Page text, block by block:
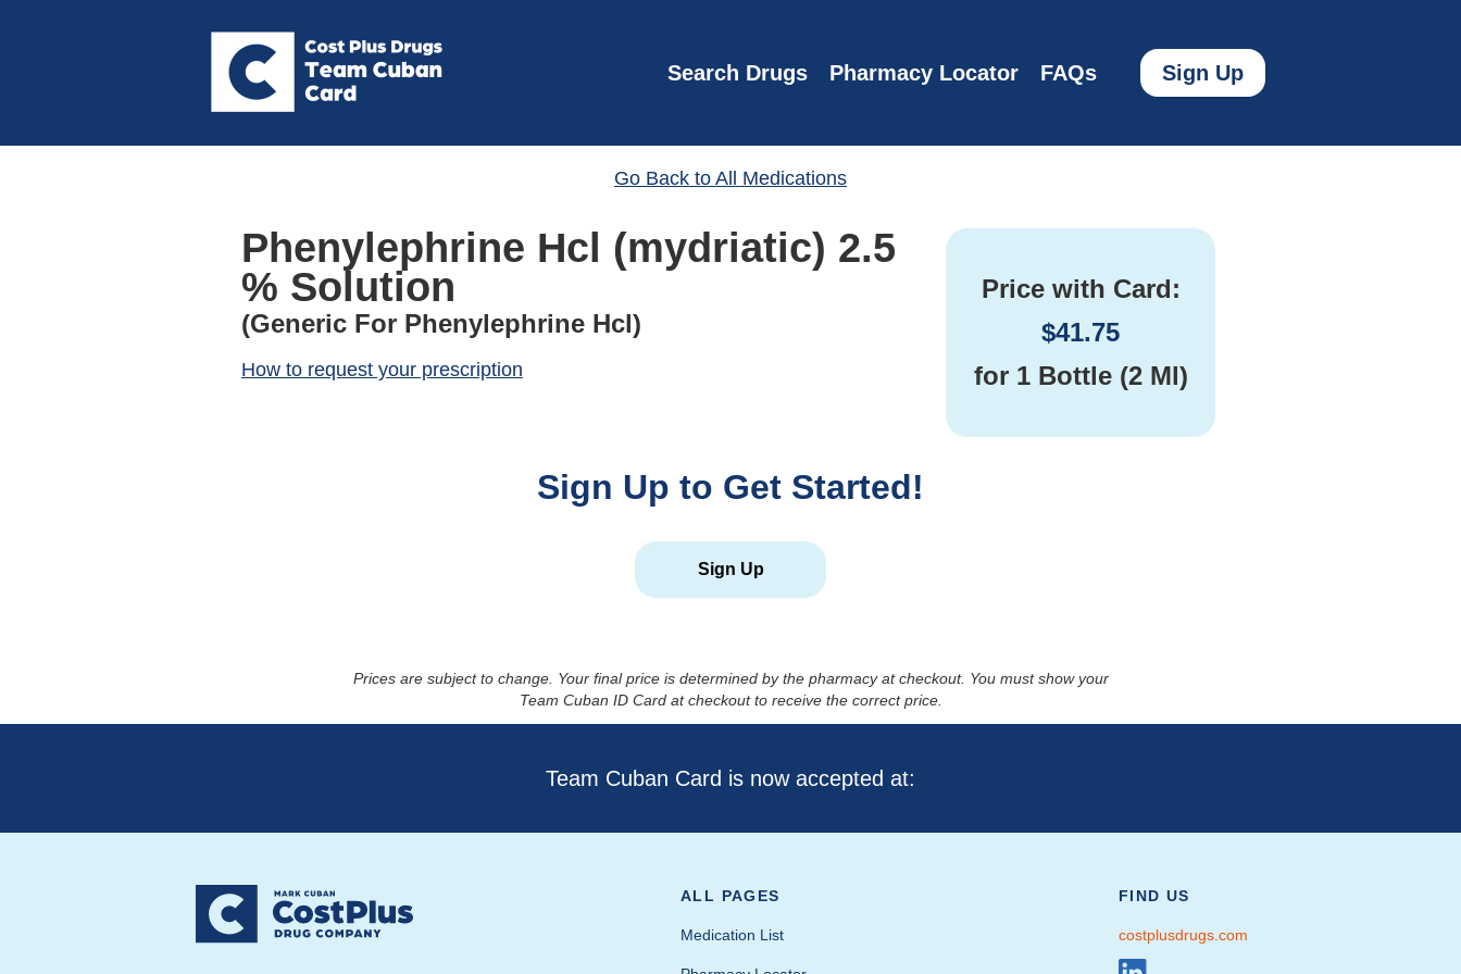
Search Drugs Pharmacy Locator FAQs Sign Up
Go Back to All Medications
Phenylephrine Hcl (mydriatic) 2.5
% Solution
(Generic For Phenylephrine Hcl)
How to request your prescription
Price with Card:
$41.75
for 1 Bottle (2 Ml)
Sign Up to Get Started!
Sign Up
Prices are subject to change. Your final price is determined by the pharmacy at checkout. You must show your
Team Cuban ID Card at checkout to receive the correct price.
Team Cuban Card is now accepted at:
ALL PAGES
Medication List
FIND US
costplusdrugs.com